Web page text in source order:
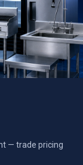
— trade pricing